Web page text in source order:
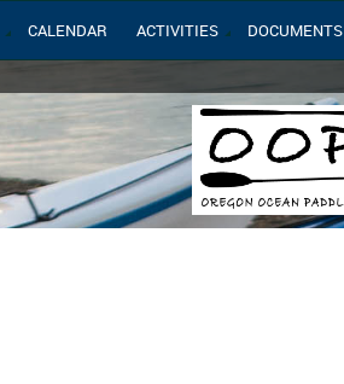
CALENDAR ACTIVITIES DOCUMENTS